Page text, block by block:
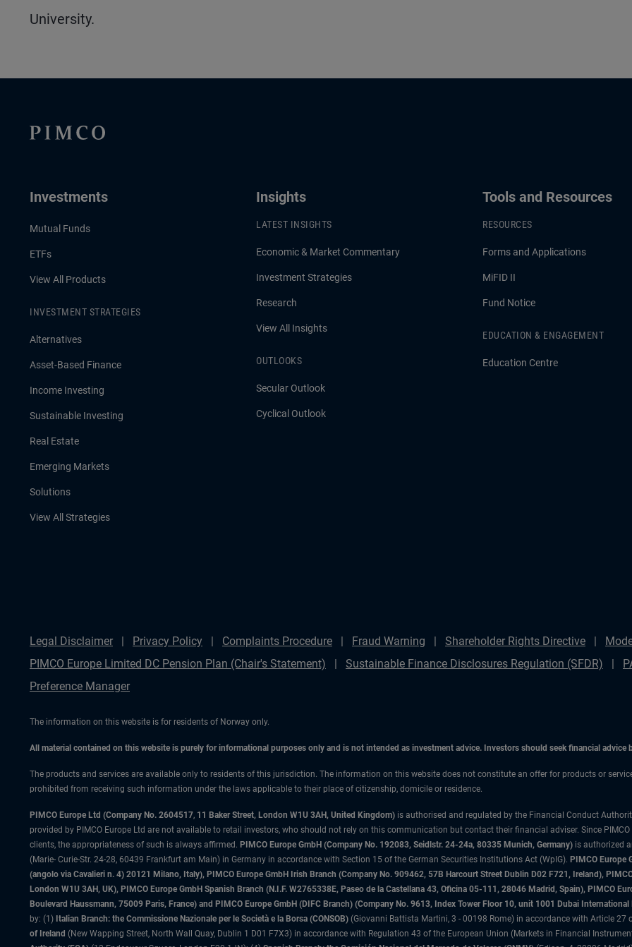
University.
Investments
Mutual Funds
ETFs
View All Products
INVESTMENT STRATEGIES
Alternatives
Asset-Based Finance
Income Investing
Sustainable Investing
Real Estate
Emerging Markets
Solutions
View All Strategies
Insights
LATEST INSIGHTS
Economic & Market Commentary
Investment Strategies
Research
View All Insights
OUTLOOKS
Secular Outlook
Cyclical Outlook
Tools and Resources
RESOURCES
Forms and Applications
MiFID II
Fund Notice
EDUCATION & ENGAGEMENT
Education Centre
Legal Disclaimer Privacy Policy Complaints Procedure Fraud Warning Shareholder Rights Directive
PIMCO Europe Limited DC Pension Plan (Chair's Statement)
Sustainable Finance Disclosures Regulation (SFDR)
Preference Manager
The information on this website is for residents of Norway only.
All material contained on this website is purely for informational purposes only and is not intended as investment advice. Investors should seek financial advice
The products and services are available only to residents of this jurisdiction. The information on this website does not constitute an offer for products or
prohibited from receiving such information under the laws applicable to their place of citizenship, domicile or residence.
PIMCO Europe Ltd (Company No. 2604517, 11 Baker Street, London W1U 3AH, United Kingdom) is authorised and regulated by the Financial Conduct
provided by PIMCO Europe Ltd are not available to retail investors, who should not rely on this communication but contact their financial adviser. Since
clients, the appropriateness of such is always affirmed. PIMCO Europe GmbH (Company No. 192083, Seidlstr. 24-24a, 80335 Munich, Germany) is authorized
(Marie- Curie-Str. 24-28, 60439 Frankfurt am Main) in Germany in accordance with Section 15 of the German Securities Institutions Act (WpIG). PIMCO Europe
(angolo via Cavalieri n. 4) 20121 Milano, Italy), PIMCO Europe GmbH Irish Branch (Company No. 909462, 57B Harcourt Street Dublin D02 F721, Ireland),
London W1U 3AH, UK), PIMCO Europe GmbH Spanish Branch (N.I.F. W2765338E, Paseo de la Castellana 43, Oficina 05-111, 28046 Madrid, Spain), PIMCO
Boulevard Haussmann, 75009 Paris, France) and PIMCO Europe GmbH (DIFC Branch) (Company No. 9613, Index Tower Floor 10, unit 1001 Dubai
by: (1) Italian Branch: the Commissione Nazionale per le Società e la Borsa (CONSOB) (Giovanni Battista Martini, 3 - 00198 Rome) in accordance with Article
of Ireland (New Wapping Street, North Wall Quay, Dublin 1 D01 F7X3) in accordance with Regulation 43 of the European Union (Markets in Financial